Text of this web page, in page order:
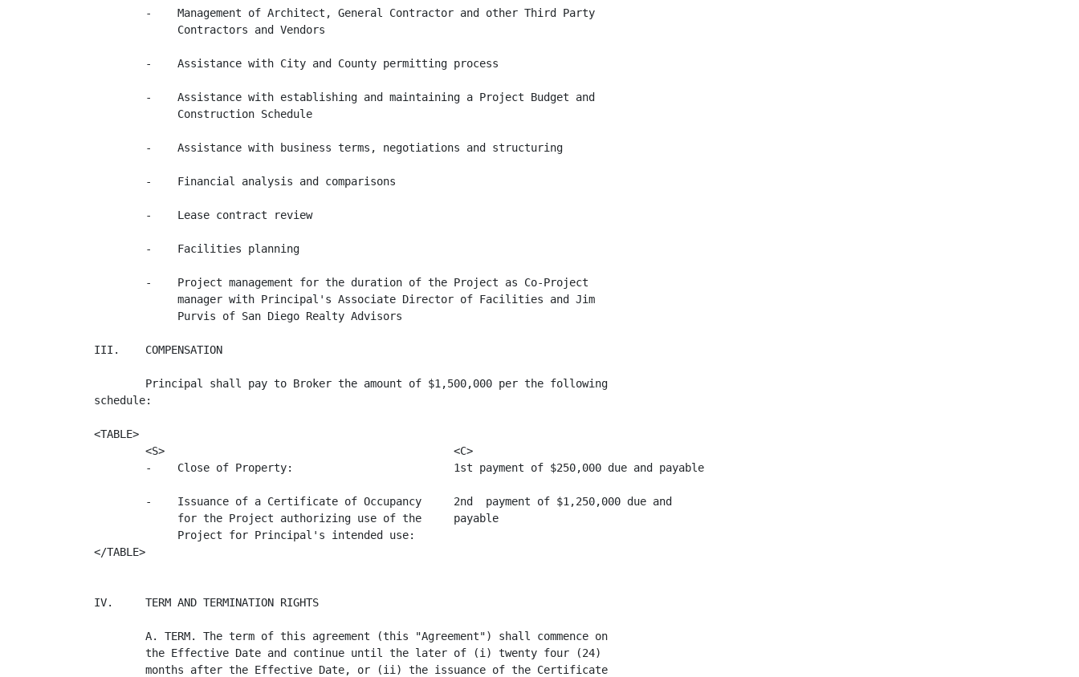
        -    Management of Architect, General Contractor and other Third Party
             Contractors and Vendors
        -    Assistance with City and County permitting process
        -    Assistance with establishing and maintaining a Project Budget and
             Construction Schedule
        -    Assistance with business terms, negotiations and structuring
        -    Financial analysis and comparisons
        -    Lease contract review
        -    Facilities planning
        -    Project management for the duration of the Project as Co-Project
             manager with Principal's Associate Director of Facilities and Jim
             Purvis of San Diego Realty Advisors
III.    COMPENSATION
        Principal shall pay to Broker the amount of $1,500,000 per the following
schedule:
<TABLE>
        <S>                                             <C>
        -    Close of Property:                         1st payment of $250,000 due and payable
        -    Issuance of a Certificate of Occupancy     2nd  payment of $1,250,000 due and
             for the Project authorizing use of the     payable
             Project for Principal's intended use:
</TABLE>
IV.     TERM AND TERMINATION RIGHTS
        A. TERM. The term of this agreement (this "Agreement") shall commence on
        the Effective Date and continue until the later of (i) twenty four (24)
        months after the Effective Date, or (ii) the issuance of the Certificate